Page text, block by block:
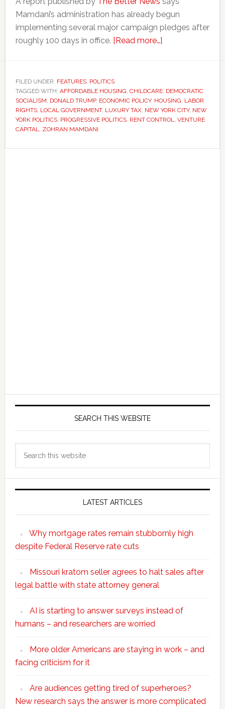
Mamdani’s administration has already begun
implementing several major campaign pledges after
roughly 100 days in office. [Read more…]about
100
days
are
FILED UNDER: FEATURES, POLITICS
TAGGED WITH: AFFORDABLE HOUSING, CHILDCARE, DEMOCRATIC
SOCIALISM, DONALD TRUMP, ECONOMIC POLICY, HOUSING, LABOR
RIGHTS, LOCAL GOVERNMENT, LUXURY TAX, NEW YORK CITY, NEW
YORK POLITICS, PROGRESSIVE POLITICS, RENT CONTROL, VENTURE
CAPITAL, ZOHRAN MAMDANI
SEARCH THIS WEBSITE
LATEST ARTICLES
Why mortgage rates remain stubbornly high
despite Federal Reserve rate cuts
Missouri kratom seller agrees to halt sales after
legal battle with state attorney general
AI is starting to answer surveys instead of
humans – and researchers are worried
More older Americans are staying in work – and
facing criticism for it
Are audiences getting tired of superheroes?
New research says the answer is more complicated